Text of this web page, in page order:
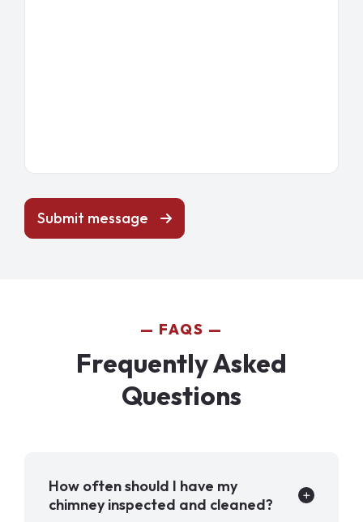
Submit message
FAQS
Frequently Asked
Questions
How often should I have my
chimney inspected and cleaned?